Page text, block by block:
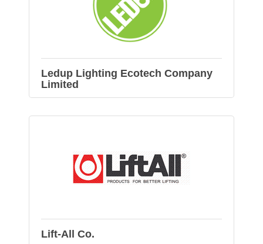
Ledup Lighting Ecotech Company
Limited
Lift-All Co.